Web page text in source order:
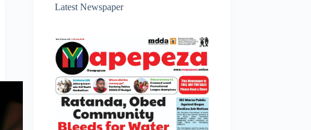
Latest Newspaper